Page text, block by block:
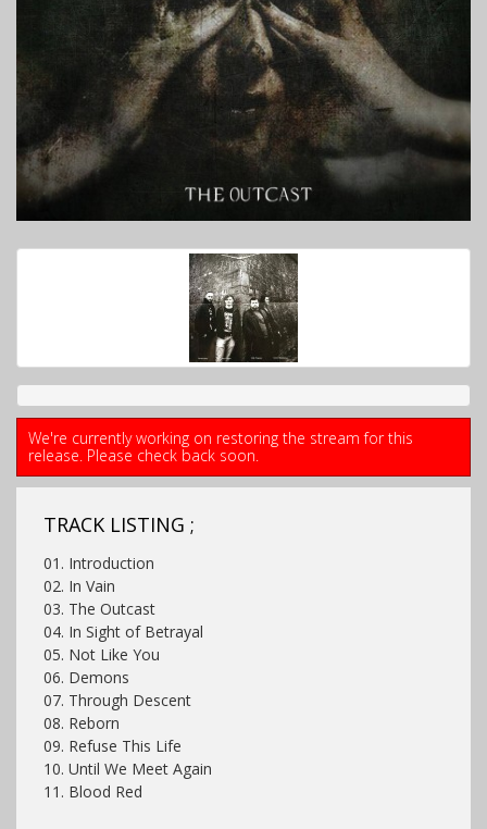
We're currently working on restoring the stream for this
release. Please check back soon.
TRACK LISTING ;
01. Introduction
02. In Vain
03. The Outcast
04. In Sight of Betrayal
05. Not Like You
06. Demons
07. Through Descent
08. Reborn
09. Refuse This Life
10. Until We Meet Again
11. Blood Red